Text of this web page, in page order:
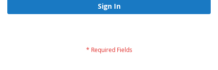
Sign In